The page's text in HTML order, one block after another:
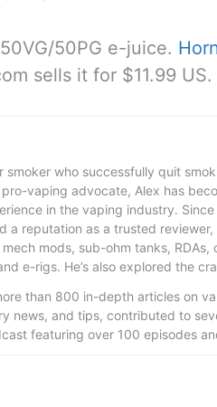
50PG e-juice.
sells it for $11.99 US.
smoker who successfully quit
vaping advocate, Alex has
in the vaping industry.
a reputation as a trusted
mods, sub-ohm tanks,
e-rigs. He’s also explored the
than 800 in-depth articles on
news, and tips, contributed to
featuring over 100 episodes